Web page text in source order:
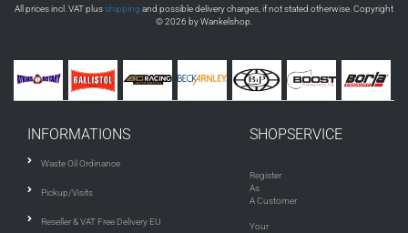
All prices incl. VAT plusshipping and possible delivery charges, if not stated otherwise. Copyright
© 2026 by Wankelshop.
INFORMATIONS
Waste Oil Ordinance
Pickup/Visits
Reseller & VAT Free Delivery EU
SHOPSERVICE
Register
As
A Customer
Your